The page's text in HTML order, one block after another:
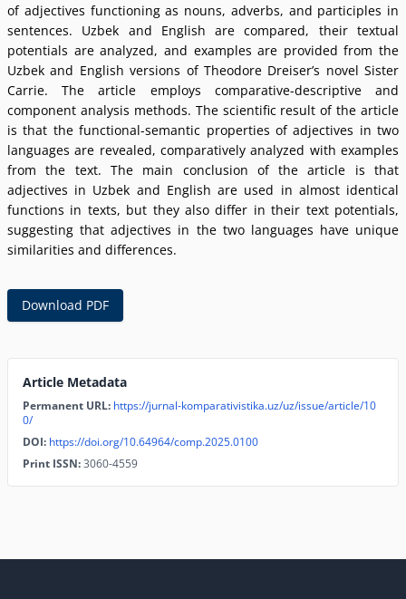
of adjectives functioning as nouns, adverbs, and participles in
sentences. Uzbek and English are compared, their textual
potentials are analyzed, and examples are provided from the
Uzbek and English versions of Theodore Dreiserʼs novel Sister
Carrie. The article employs comparative-descriptive and
component analysis methods. The scientific result of the article
is that the functional-semantic properties of adjectives in two
languages are revealed, comparatively analyzed with examples
from the text. The main conclusion of the article is that
adjectives in Uzbek and English are used in almost identical
functions in texts, but they also differ in their text potentials,
suggesting that adjectives in the two languages have unique
similarities and differences.
Download PDF
Article Metadata
Permanent URL: https://jurnal-komparativistika.uz/uz/issue/article/10
0/
DOI: https://doi.org/10.64964/comp.2025.0100
Print ISSN:3060-4559